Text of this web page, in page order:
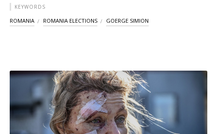
KEYWORDS
ROMANIA ROMANIA ELECTIONS GOERGE SIMION